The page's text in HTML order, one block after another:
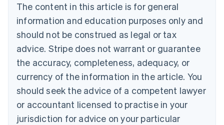
The content in this article is for general
information and education purposes only and
should not be construed as legal or tax
advice. Stripe does not warrant or guarantee
the accuracy, completeness, adequacy, or
currency of the information in the article. You
should seek the advice of a competent lawyer
or accountant licensed to practise in your
jurisdiction for advice on your particular
Bulgaria
English
Canada
English Français
Croatia
English Italiano
English
Czech Republic
Denmark
English